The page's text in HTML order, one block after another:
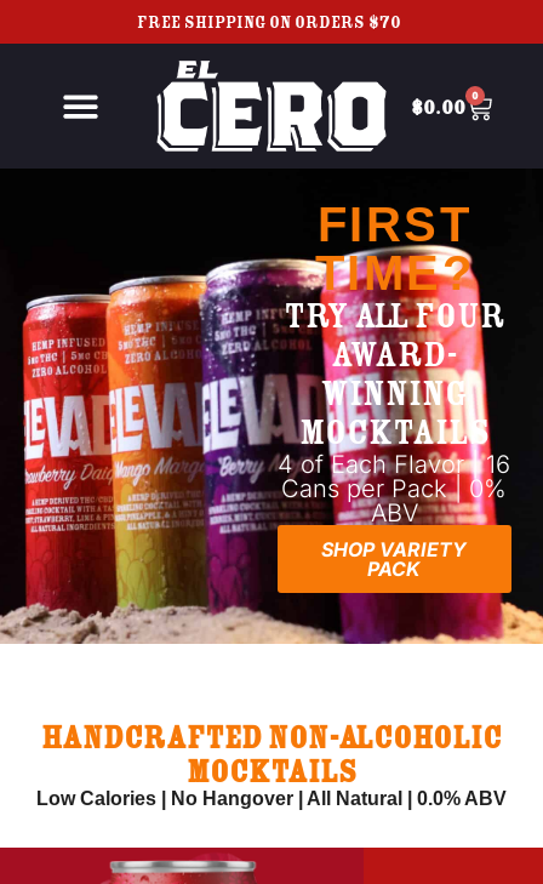
FREE SHIPPING ON ORDERS $70+
$0.00
0
FIRST
TIME?
TRY ALL FOUR
AWARD-
WINNING
MOCKTAILS
4 of Each Flavor | 16
Cans per Pack | 0%
ABV
SHOP VARIETY
PACK
HANDCRAFTED NON-ALCOHOLIC
MOCKTAILS
Low Calories | No Hangover | All Natural | 0.0% ABV